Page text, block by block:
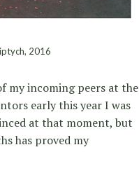
2016
my incoming peers at the
early this year I was
at that moment, but
has proved my